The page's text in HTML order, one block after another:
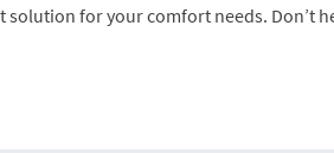
solution for your comfort needs. Don’t